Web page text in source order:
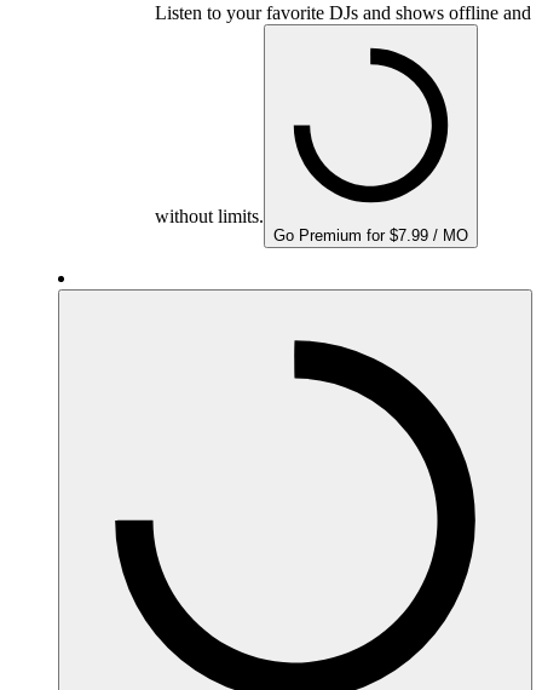
Listen to your favorite DJs and shows offline and
without limits.
Go Premium for $7.99 / MO